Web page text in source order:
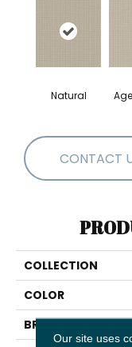
Natural
CONTACT
COLLECTION
COLOR
BRAND
Our site uses